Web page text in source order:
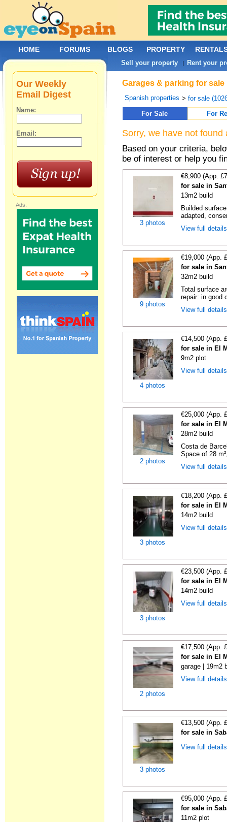
Garages & parking for
Spanish properties >for sale
For Sale
For
Sorry, we have not
Based on your criteria,
be of interest or help you
3 photos
€8,900 (App.
for sale in
13m2 build
Builded
adapted,
View full
9 photos
€19,000 (App.
for sale in
32m2 build
Total surface
repair: in good
View full
4 photos
€14,500 (App.
for sale in El
9m2 plot
View full
2 photos
€25,000 (App.
for sale in El
28m2 build
Costa de
Space of 28
View full
3 photos
€18,200 (App.
for sale in El
14m2 build
View full
3 photos
€23,500 (App.
for sale in El
14m2 build
View full
2 photos
€17,500 (App.
for sale in El
garage | 19m2
View full
3 photos
€13,500 (App.
for sale in
View full
€95,000 (App.
for sale in
11m2 plot
Our Weekly
Email Digest
Name:
Email:
Ads:
HOME FORUMS BLOGS PROPERTY
Sell your property | Rent your